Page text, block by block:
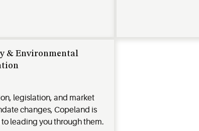
& Environmental
legislation, and market
changes, Copeland is
leading you through them.